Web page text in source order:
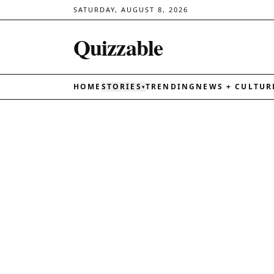
SATURDAY, AUGUST 8, 2026
Quizzable
HOME STORIES ▾TRENDING NEWS +